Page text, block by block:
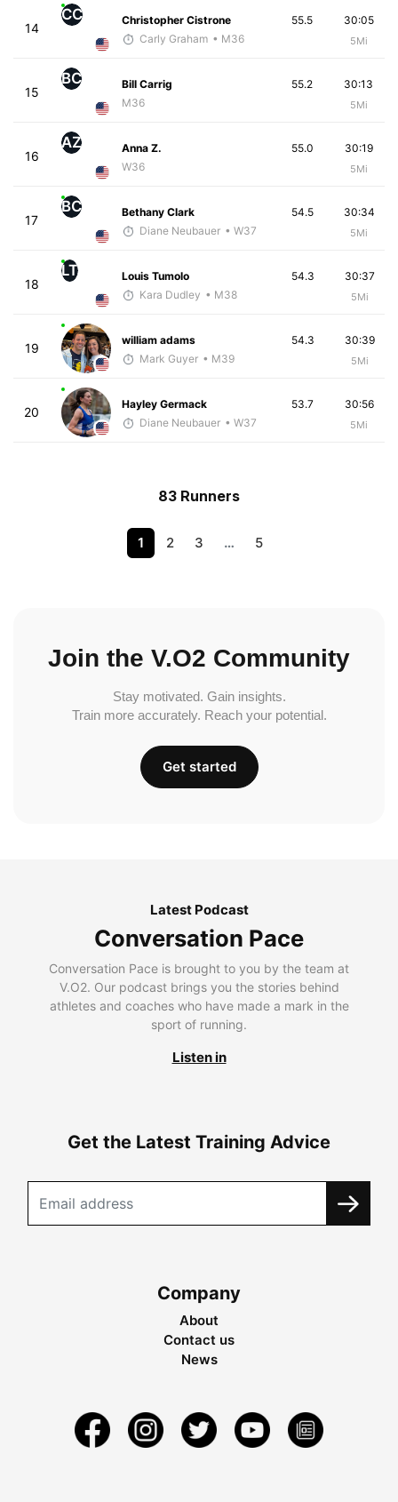
14
CC
Christopher Cistrone
Carly Graham • M36
30:05
5Mi
55.5
15
BC
Bill Carrig
M36
30:13
5Mi
55.2
16
AZ
Anna Z.
W36
30:19
5Mi
55.0
17
BC
Bethany Clark
Diane Neubauer • W37
30:34
5Mi
54.5
18
LT
Louis Tumolo
Kara Dudley • M38
30:37
5Mi
54.3
19
william adams
Mark Guyer • M39
30:39
5Mi
54.3
20
Hayley Germack
Diane Neubauer • W37
30:56
5Mi
53.7
83 Runners
1 2 3 … 5
Join the V.O2 Community
Stay motivated. Gain insights.
Train more accurately. Reach your potential.
Get started
Latest Podcast
Conversation Pace
Conversation Pace is brought to you by the team at
V.O2. Our podcast brings you the stories behind
athletes and coaches who have made a mark in the
sport of running.
Listen in
Get the Latest Training Advice
Company
About
Contact us
News